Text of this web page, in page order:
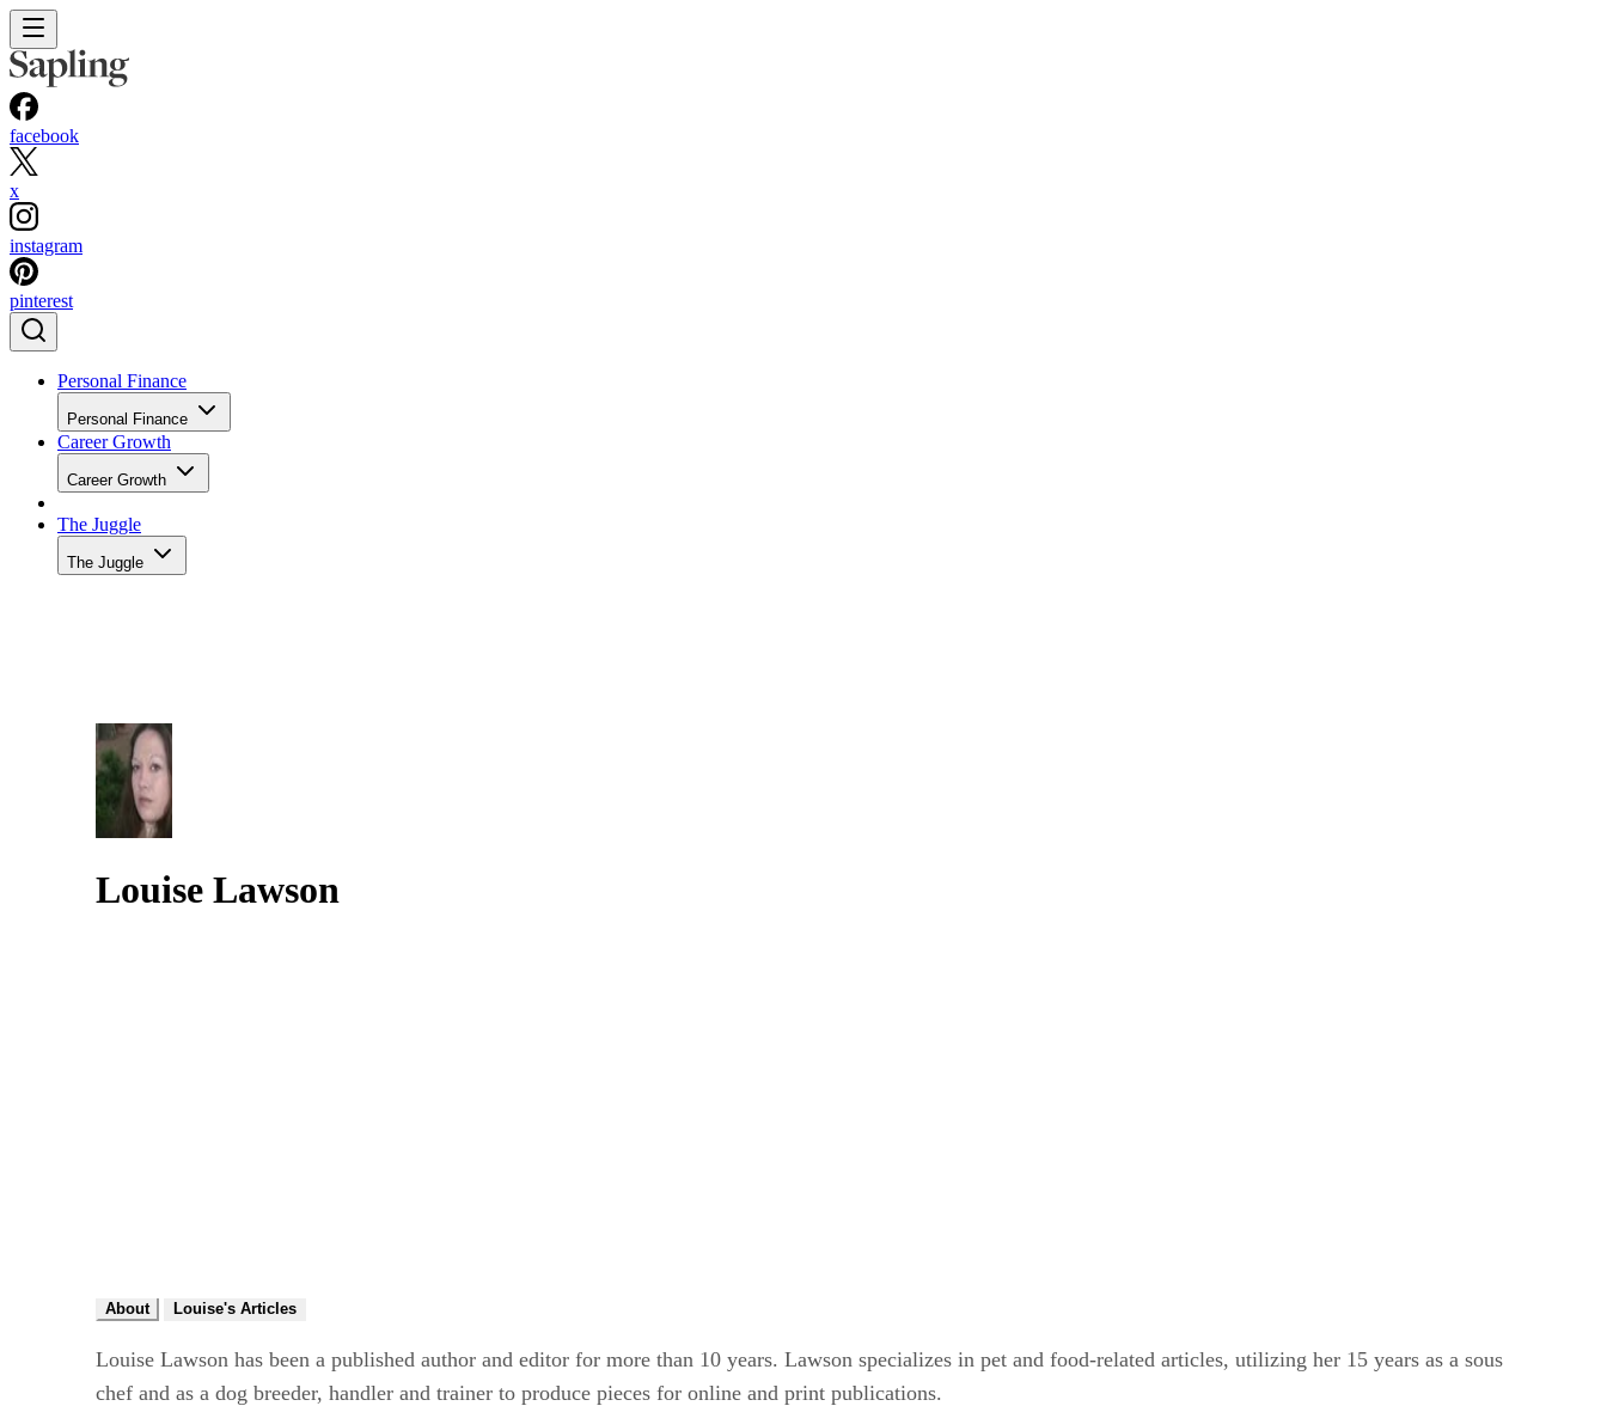
facebook
x
instagram
pinterest
Personal Finance
Personal Finance
Career Growth
Career Growth
The Juggle
The Juggle
Louise Lawson
About Louise's Articles
Louise Lawson has been a published author and editor for more than 10 years. Lawson specializes in pet and food-related articles, utilizing her 15 years as a sous
chef and as a dog breeder, handler and trainer to produce pieces for online and print publications.